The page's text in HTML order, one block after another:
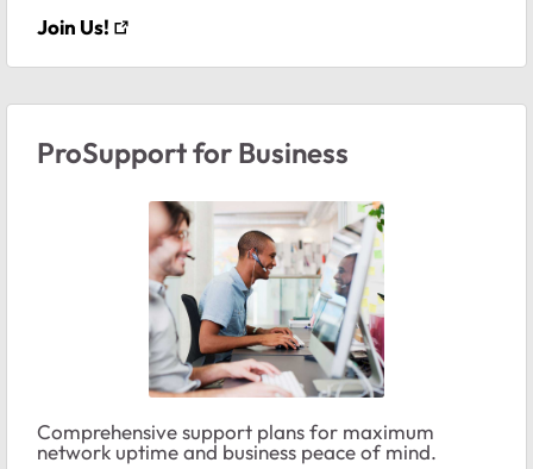
Join Us!
ProSupport for Business
Comprehensive support plans for maximum
network uptime and business peace of mind.